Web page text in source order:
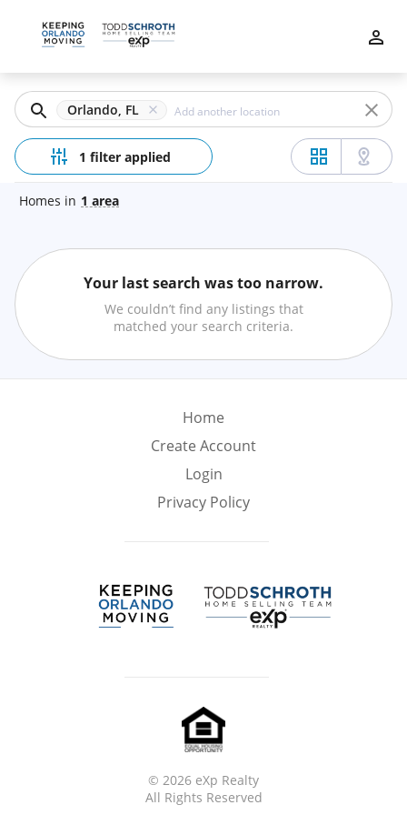
Orlando, FL
1 filter applied
Apply
Clear
Price
Beds
–
–
Interior Sq Ft
Pool
Golf Course
Central A/C HOA Fees
Homes in 1 area
Your last search was too narrow.
We couldn’t find any listings that
matched your search criteria.
Home
Create Account
Login
Privacy Policy
© 2026 eXp Realty
All Rights Reserved